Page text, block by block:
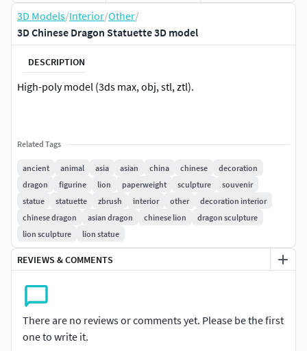
3D Models/Interior/Other/
3D Chinese Dragon Statuette 3D model
DESCRIPTION
High-poly model (3ds max, obj, stl, ztl).
Related Tags
ancient animal asia asian china chinese
decoration
dragon
figurine lion paperweight sculpture
souvenir
statue
statuette zbrush interior other
decoration interior
chinese dragon
asian dragon chinese lion
dragon sculpture
lion sculpture
lion statue
REVIEWS & COMMENTS
There are no reviews or comments yet. Please be the first
one to write it.